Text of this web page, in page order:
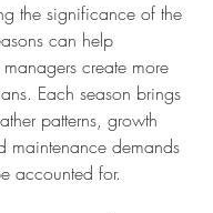
the significance of the
can help
create more
Each season brings
patterns, growth
maintenance demands
accounted for.